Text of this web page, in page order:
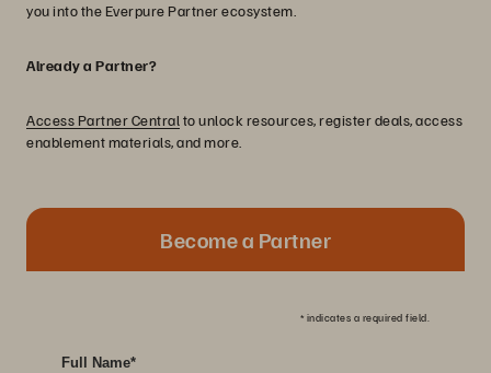
you into the Everpure Partner ecosystem.
Already a Partner?
Access Partner Central to unlock resources, register deals, access
enablement materials, and more.
Become a Partner
* indicates a required field.
*
Full Name